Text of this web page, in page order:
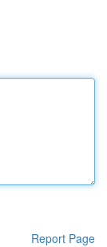
Report Page